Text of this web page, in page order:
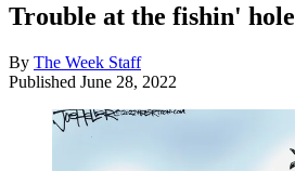
Trouble at the fishin' hole
By The Week Staff
Published June 28, 2022